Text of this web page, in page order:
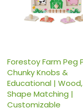
Forestoy Farm Peg
Chunky Knobs &
Educational | Wood,
Shape Matching |
Customizable